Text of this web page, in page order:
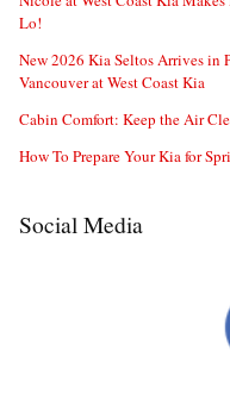
Lo!
New 2026 Kia Seltos Arrives in
Vancouver at West Coast Kia
Cabin Comfort: Keep the Air
How To Prepare Your Kia for
Social Media